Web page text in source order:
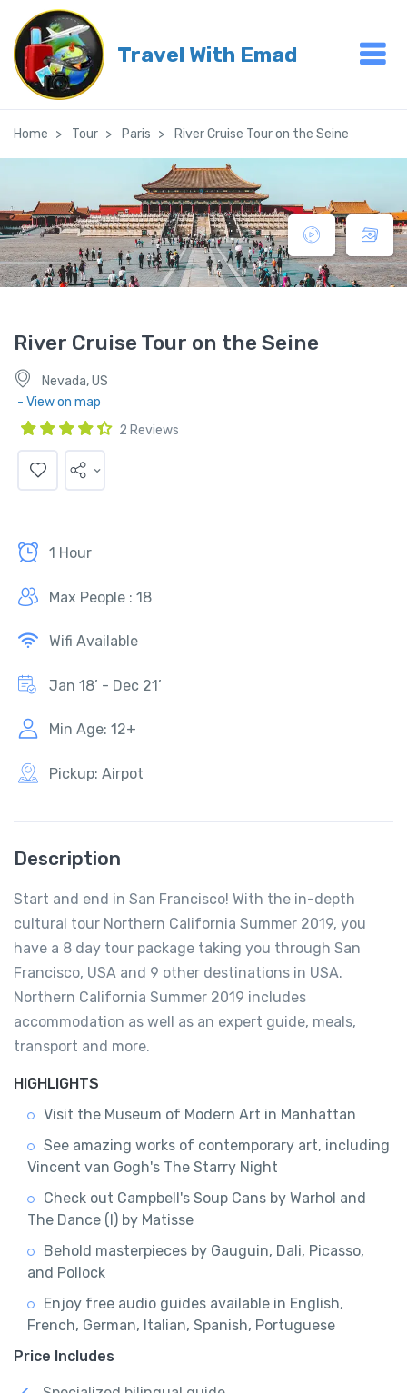
Travel With Emad
Home Tour Paris River Cruise Tour on the Seine
River Cruise Tour on the Seine
Nevada, US
- View on map
2 Reviews
1 Hour
Max People : 18
Wifi Available
Jan 18’ - Dec 21’
Min Age: 12+
Pickup: Airpot
Description
Start and end in San Francisco! With the in-depth
cultural tour Northern California Summer 2019, you
have a 8 day tour package taking you through San
Francisco, USA and 9 other destinations in USA.
Northern California Summer 2019 includes
accommodation as well as an expert guide, meals,
transport and more.
HIGHLIGHTS
Visit the Museum of Modern Art in Manhattan
See amazing works of contemporary art, including
Vincent van Gogh's The Starry Night
Check out Campbell's Soup Cans by Warhol and
The Dance (I) by Matisse
Behold masterpieces by Gauguin, Dali, Picasso,
and Pollock
Enjoy free audio guides available in English,
French, German, Italian, Spanish, Portuguese
Price Includes